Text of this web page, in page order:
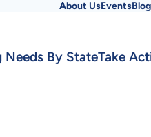
Menu
About UsEventsBlog
Needs By StateTake